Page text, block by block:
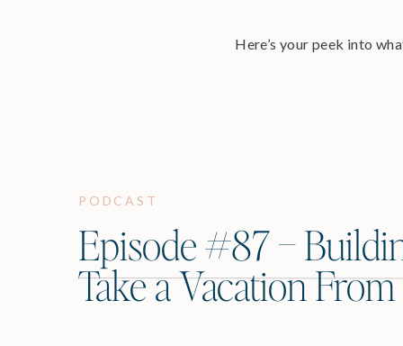
Here’s your peek into
PODCAST
Episode #87 –
Take a Vacation From